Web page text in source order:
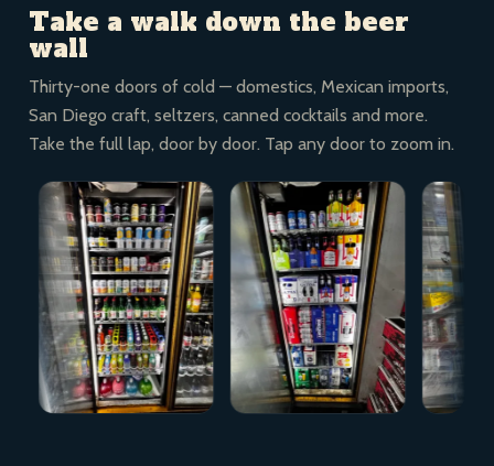
Take a walk down the beer
wall
Thirty-one doors of cold — domestics, Mexican imports,
San Diego craft, seltzers, canned cocktails and more.
Take the full lap, door by door. Tap any door to zoom in.